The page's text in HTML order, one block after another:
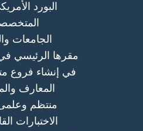
البورد
الجامعات
مقرها الرئيسي في
في إنشاء فروع
المعارف
منتظم
الاختبارات